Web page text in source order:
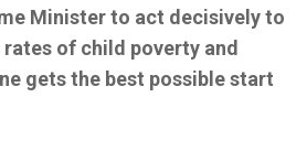
Minister to act decisively to
of child poverty and
gets the best possible start